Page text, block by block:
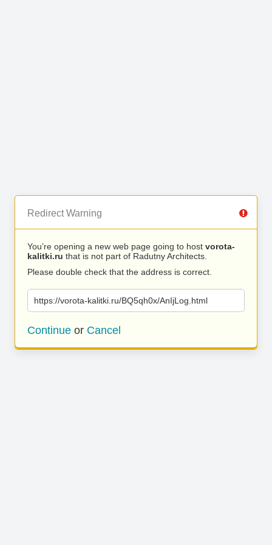
Redirect Warning
You’re opening a new web page going to host vorota-
kalitki.ru that is not part of Radutny Architects.
Please double check that the address is correct.
https://vorota-kalitki.ru/BQ5qh0x/AnIjLog.html
Continue or Cancel